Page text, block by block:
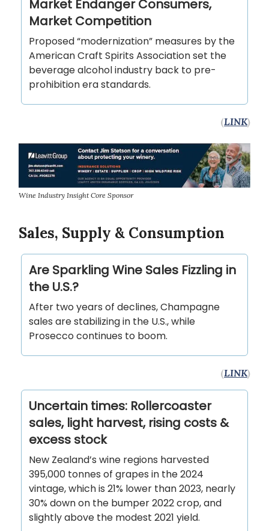
Market Endanger Consumers,
Market Competition
Proposed “modernization” measures by the
American Craft Spirits Association set the
beverage alcohol industry back to pre-
prohibition era standards.
(LINK)
Wine Industry Insight Core Sponsor
Sales, Supply & Consumption
Are Sparkling Wine Sales Fizzling in
the U.S.?
After two years of declines, Champagne
sales are stabilizing in the U.S., while
Prosecco continues to boom.
(LINK)
Uncertain times: Rollercoaster
sales, light harvest, rising costs &
excess stock
New Zealand’s wine regions harvested
395,000 tonnes of grapes in the 2024
vintage, which is 21% lower than 2023, nearly
30% down on the bumper 2022 crop, and
slightly above the modest 2021 yield.